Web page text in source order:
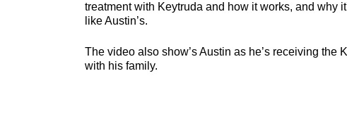
treatment with Keytruda and how it works, and why
like Austin’s.
The video also show’s Austin as he’s receiving
with his family.